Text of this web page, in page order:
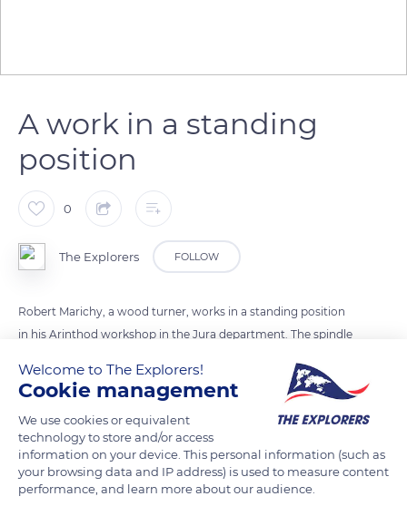
A work in a standing
position
0
The Explorers FOLLOW
Robert Marichy, a wood turner, works in a standing position
in his Arinthod workshop in the Jura department. The spindle
the operator's elbow when he is standing in a normal position.
Placed lower, it makes the turner's position extremely
uncomfortable and may cause back pains during prolonged
and repeated sessions of woodturning.
Welcome to The Explorers!
Cookie management
We use cookies or equivalent
technology to store and/or access
information on your device. This personal information (such as
your browsing data and IP address) is used to measure content
performance, and learn more about our audience.